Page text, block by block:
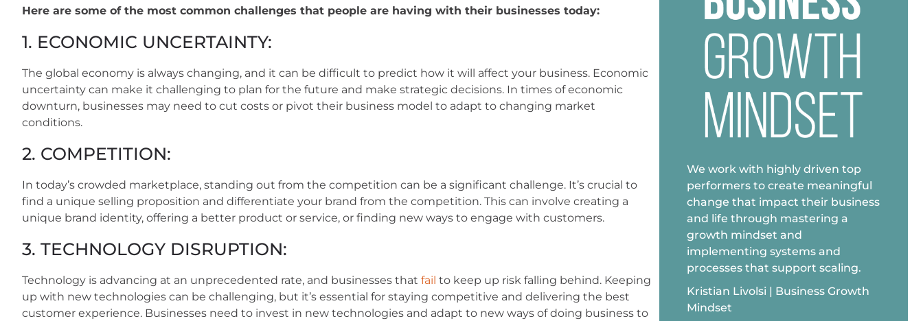
Here are some of the most common challenges that people are having with their businesses today:
1. ECONOMIC UNCERTAINTY:
The global economy is always changing, and it can be difficult to predict how it will affect your business. Economic
uncertainty can make it challenging to plan for the future and make strategic decisions. In times of economic
downturn, businesses may need to cut costs or pivot their business model to adapt to changing market
conditions.
2. COMPETITION:
In today’s crowded marketplace, standing out from the competition can be a significant challenge. It’s crucial to
find a unique selling proposition and differentiate your brand from the competition. This can involve creating a
unique brand identity, offering a better product or service, or finding new ways to engage with customers.
3. TECHNOLOGY DISRUPTION:
Technology is advancing at an unprecedented rate, and businesses that fail to keep up risk falling behind. Keeping
up with new technologies can be challenging, but it’s essential for staying competitive and delivering the best
customer experience. Businesses need to invest in new technologies and adapt to new ways of doing business to
We work with highly driven top
performers to create meaningful
change that impact their business
and life through mastering a
growth mindset and
implementing systems and
processes that support scaling.
Kristian Livolsi | Business Growth
Mindset